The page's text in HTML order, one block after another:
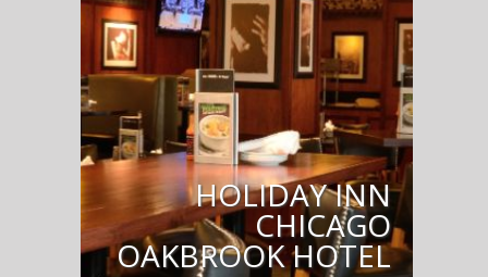
HOLIDAY INN
CHICAGO
OAKBROOK HOTEL